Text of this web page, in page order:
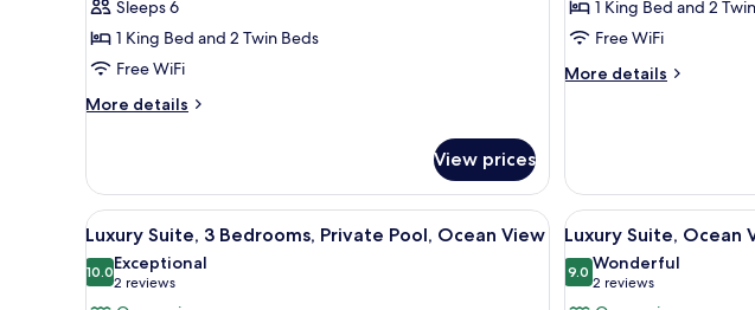
Bedrooms,
Private
Pool
Sleeps 6
1 King Bed and 2 Twin Beds
Free WiFi
More details
More
Penthouse,
Bedrooms,
Private
Pool
View prices
Bedrooms,
Ground
Floor
1 King Bed and 2
Free WiFi
More details
More
2
Bedrooms,
Ground
Floor
View
all
photos
for
A hotel room with a bed, a nightstand, a lamp, a chair, and a
7
Luxury Suite, 3 Bedrooms, Private Pool, Ocean View
10.010.0 out of 10
Exceptional
2 reviews
(2
View
all
photos
for
8
Luxury Suite, Ocean
9.09.0 out of 10
Wonderful
2 reviews
(2